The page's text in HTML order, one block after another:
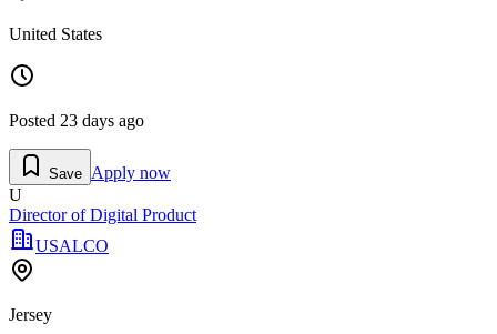
United States
Posted 23 days ago
Save Apply now
U
Director of Digital Product
USALCO
Jersey